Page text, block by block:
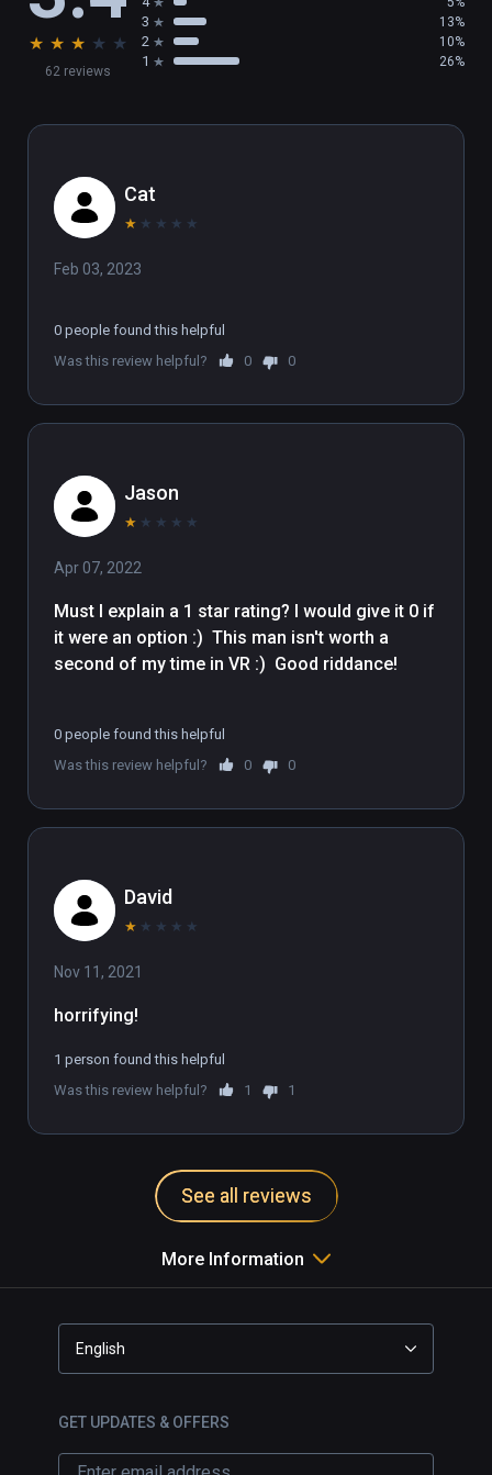
environment in real-time 3D.
★ ★ ★ ★ ★
62 reviews
3 13%
2 10%
1 26%
Cat
★ ★ ★ ★ ★
Feb 03, 2023
0 people found this helpful
Was this review helpful?
0 0
Jason
★ ★ ★ ★ ★
Apr 07, 2022
Must I explain a 1 star rating? I would give it 0 if
it were an option :)  This man isn't worth a
second of my time in VR :)  Good riddance!
0 people found this helpful
Was this review helpful?
0 0
David
★ ★ ★ ★ ★
Nov 11, 2021
1 person found this helpful
Was this review helpful?
1 1
See all reviews
More Information
English
GET UPDATES & OFFERS